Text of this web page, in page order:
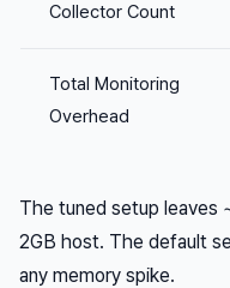
Collector Count
Total Monitoring
Overhead
The tuned setup leaves
2GB host. The default
any memory spike.